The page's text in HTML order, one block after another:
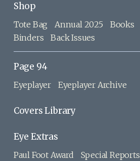
Shop
Tote Bag Annual 2025 Books
Binders
Back Issues
Page 94
Eyeplayer Eyeplayer Archive
Covers Library
Eye Extras
Paul Foot Award Special Reports